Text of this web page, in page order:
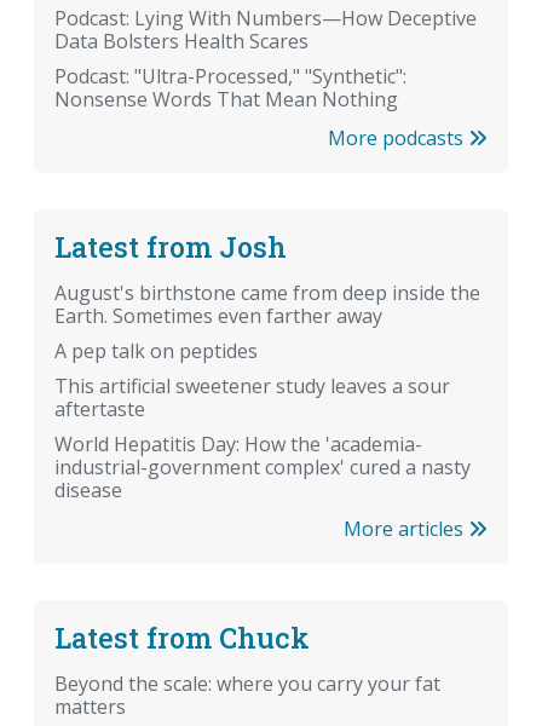
Podcast: Lying With Numbers—How Deceptive
Data Bolsters Health Scares
Podcast: "Ultra-Processed," "Synthetic":
Nonsense Words That Mean Nothing
More podcasts
Latest from Josh
August's birthstone came from deep inside the
Earth. Sometimes even farther away
A pep talk on peptides
This artificial sweetener study leaves a sour
aftertaste
World Hepatitis Day: How the 'academia-
industrial-government complex' cured a nasty
disease
More articles
Latest from Chuck
Beyond the scale: where you carry your fat
matters